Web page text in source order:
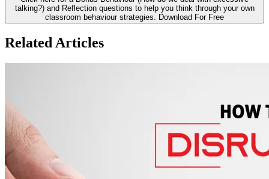
talking?) and Reflection questions to help you think through your own
classroom behaviour strategies. Download For Free
Related Articles